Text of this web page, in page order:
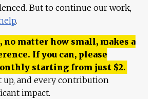
But to continue our work,
.
no matter how small, makes a
If you can, please
starting from just $2.
up, and every contribution
impact.